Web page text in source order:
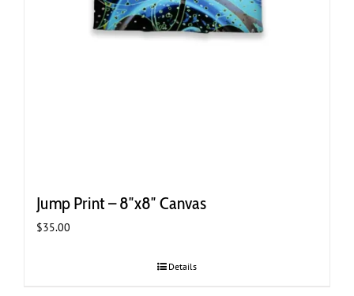
Jump Print – 8″x8″ Canvas
$35.00
Details